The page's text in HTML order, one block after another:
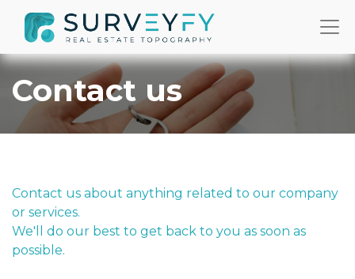
Contact us
Contact us about anything related to our company
or services.
We'll do our best to get back to you as soon as
possible.